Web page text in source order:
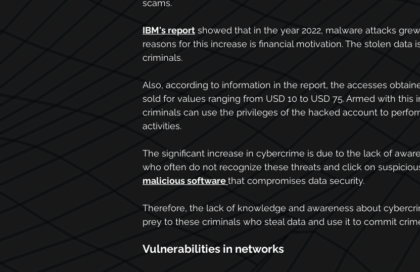
scams.
IBM's report showed that in the year 2022, malware attacks
reasons for this increase is financial motivation. The stolen data
criminals.
Also, according to information in the report, the accesses
sold for values ranging from USD 10 to USD 75. Armed with this
criminals can use the privileges of the hacked account to
activities.
The significant increase in cybercrime is due to the lack of
who often do not recognize these threats and click on
malicious softwarethat compromises data security.
Therefore, the lack of knowledge and awareness about
prey to these criminals who steal data and use it to commit
Vulnerabilities in networks